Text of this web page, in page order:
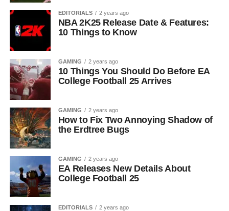
EDITORIALS 2 years ago
NBA 2K25 Release Date & Features:
10 Things to Know
GAMING 2 years ago
10 Things You Should Do Before EA
College Football 25 Arrives
GAMING 2 years ago
How to Fix Two Annoying Shadow of
the Erdtree Bugs
GAMING 2 years ago
EA Releases New Details About
College Football 25
EDITORIALS 2 years ago